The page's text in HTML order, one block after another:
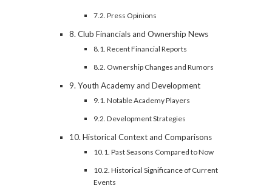
Press Opinions
Club Financials and Ownership News
Recent Financial Reports
Ownership Changes and Rumors
Youth Academy and Development
Notable Academy Players
Development Strategies
Historical Context and Comparisons
Past Seasons Compared to Now
Historical Significance of Current
Events